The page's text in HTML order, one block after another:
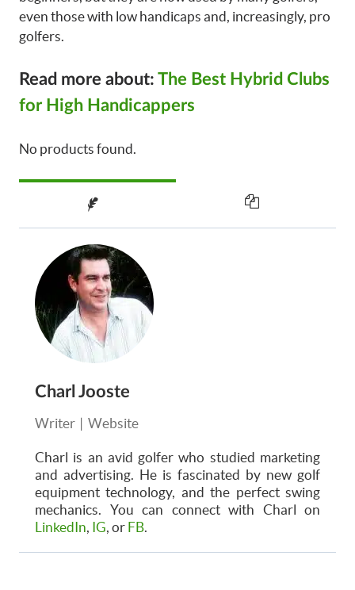
even those with low handicaps and, increasingly, pro
golfers.
Read more about: The Best Hybrid Clubs
for High Handicappers
No products found.
Charl Jooste
Writer | Website
Charl is an avid golfer who studied marketing
and advertising. He is fascinated by new golf
equipment technology, and the perfect swing
mechanics. You can connect with Charl on
LinkedIn, IG, or FB.